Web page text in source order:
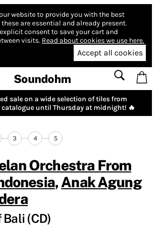
website to provide you with the best
are essential and already present.
consent to save your cart and
visits. Read about cookies we use here.
Accept all cookies
Soundohm
sale on a wide selection of tiles from
catalogue until Thursday at midnight! 🔥
3 4 5
Orchestra From
, Anak Agung
(CD)